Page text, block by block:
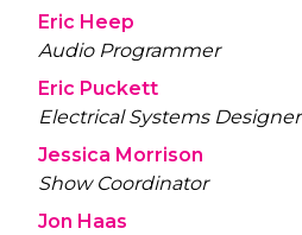
Eric Heep
Audio Programmer
Eric Puckett
Electrical Systems Designer
Jessica Morrison
Show Coordinator
Jon Haas